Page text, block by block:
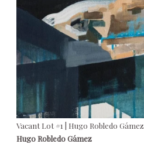
Vacant Lot #1 | Hugo Robledo Gámez
Hugo Robledo Gámez